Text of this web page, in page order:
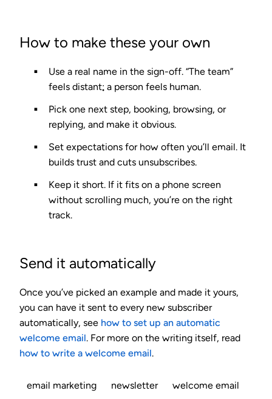
How to make these your own
Use a real name in the sign-off. “The team”
feels distant; a person feels human.
Pick one next step, booking, browsing, or
replying, and make it obvious.
Set expectations for how often you’ll email. It
builds trust and cuts unsubscribes.
Keep it short. If it fits on a phone screen
without scrolling much, you’re on the right
track.
Send it automatically
Once you’ve picked an example and made it yours,
you can have it sent to every new subscriber
automatically, see how to set up an automatic
welcome email. For more on the writing itself, read
how to write a welcome email.
email marketing newsletter welcome email